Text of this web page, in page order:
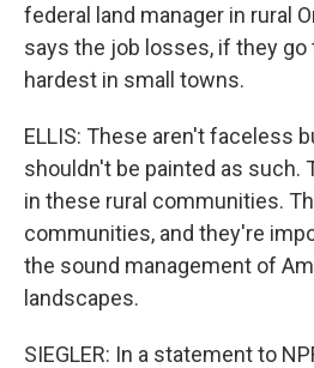
federal land manager in rural
says the job losses, if they go
hardest in small towns.
ELLIS: These aren't faceless
shouldn't be painted as such.
in these rural communities.
communities, and they're
the sound management of
landscapes.
SIEGLER: In a statement to